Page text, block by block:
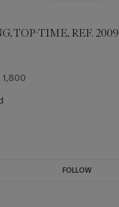
TOP-TIME, REF. 2009
1,800
FOLLOW